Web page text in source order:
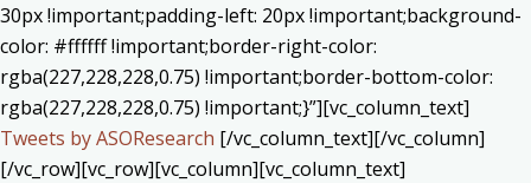
30px !important;padding-left: 20px !important;background-
color: #ffffff !important;border-right-color:
rgba(227,228,228,0.75) !important;border-bottom-color:
rgba(227,228,228,0.75) !important;}”][vc_column_text]
Tweets by ASOResearch [/vc_column_text][/vc_column]
[/vc_row][vc_row][vc_column][vc_column_text]